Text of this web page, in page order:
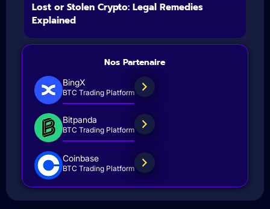
Lost or Stolen Crypto: Legal Remedies
Explained
Nos Partenaire
BingX
BTC Trading Platform
Bitpanda
BTC Trading Platform
Coinbase
BTC Trading Platform